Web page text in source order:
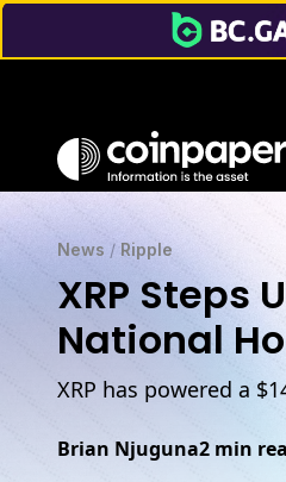
News / Ripple
XRP Steps
National
XRP has powered a
Brian Njuguna2 min